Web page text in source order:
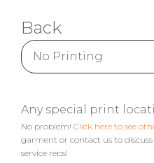
Back
Any special print
No problem! Click here to see
garment or contact us to
service reps!